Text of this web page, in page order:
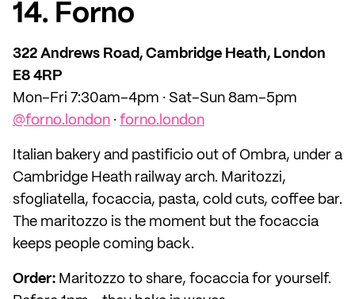
14. Forno
322 Andrews Road, Cambridge Heath, London
E8 4RP
Mon–Fri 7:30am–4pm · Sat–Sun 8am–5pm
@forno.london · forno.london
Italian bakery and pastificio out of Ombra, under a
Cambridge Heath railway arch. Maritozzi,
sfogliatella, focaccia, pasta, cold cuts, coffee bar.
The maritozzo is the moment but the focaccia
keeps people coming back.
Order: Maritozzo to share, focaccia for yourself.